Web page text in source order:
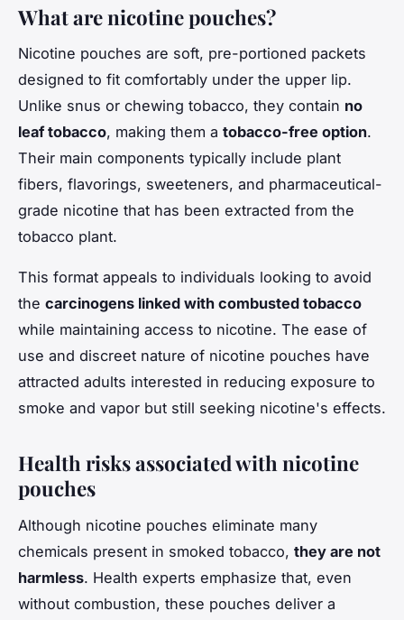
What are nicotine pouches?
Nicotine pouches are soft, pre-portioned packets
designed to fit comfortably under the upper lip.
Unlike snus or chewing tobacco, they contain no
leaf tobacco, making them a tobacco-free option.
Their main components typically include plant
fibers, flavorings, sweeteners, and pharmaceutical-
grade nicotine that has been extracted from the
tobacco plant.
This format appeals to individuals looking to avoid
the carcinogens linked with combusted tobacco
while maintaining access to nicotine. The ease of
use and discreet nature of nicotine pouches have
attracted adults interested in reducing exposure to
smoke and vapor but still seeking nicotine's effects.
Health risks associated with nicotine
pouches
Although nicotine pouches eliminate many
chemicals present in smoked tobacco, they are not
harmless. Health experts emphasize that, even
without combustion, these pouches deliver a